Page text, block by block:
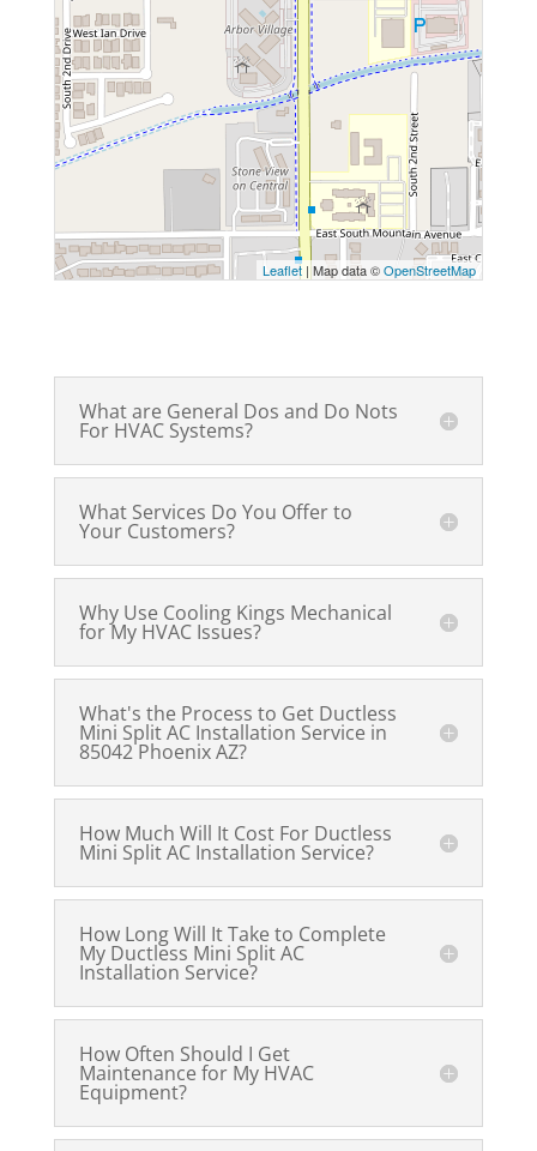
Leaflet | Map data ©OpenStreetMap
What are General Dos and Do Nots
For HVAC Systems?
What Services Do You Offer to
Your Customers?
Why Use Cooling Kings Mechanical
for My HVAC Issues?
What's the Process to Get Ductless
Mini Split AC Installation Service in
85042 Phoenix AZ?
How Much Will It Cost For Ductless
Mini Split AC Installation Service?
How Long Will It Take to Complete
My Ductless Mini Split AC
Installation Service?
How Often Should I Get
Maintenance for My HVAC
Equipment?